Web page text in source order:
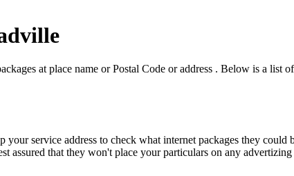
at place name or Postal Code or address . Below is a
service address to check what internet packages they
assured that they won't place your particulars on any